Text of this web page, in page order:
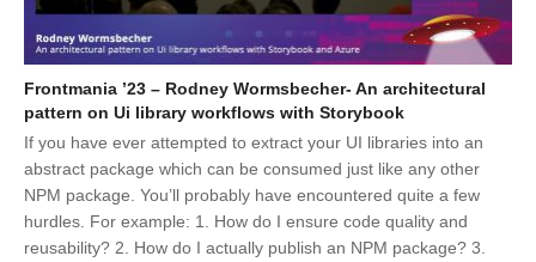
Frontmania ’23 – Rodney Wormsbecher- An architectural
pattern on Ui library workflows with Storybook
If you have ever attempted to extract your UI libraries into an
abstract package which can be consumed just like any other
NPM package. You’ll probably have encountered quite a few
hurdles. For example: 1. How do I ensure code quality and
reusability? 2. How do I actually publish an NPM package? 3.